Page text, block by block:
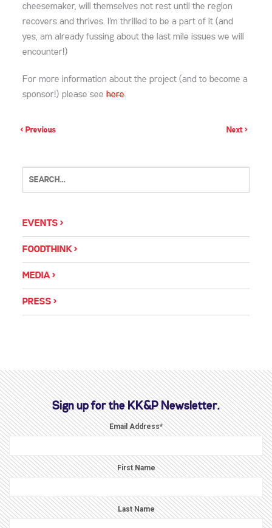
cheesemaker, will themselves not rest until the region
recovers and thrives. I’m thrilled to be a part of it (and
yes, am already fussing about the last mile issues we will
encounter!)
For more information about the project (and to become a
sponsor!) please seehere.
< Previous Next >
EVENTS
FOODTHINK
MEDIA
PRESS
Sign up for the KK&P Newsletter.
Email Address*
First Name
Last Name